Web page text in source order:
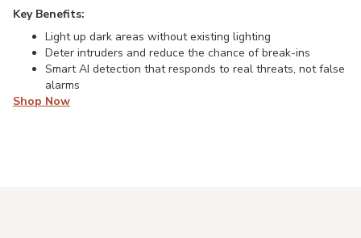
Key Benefits:
Light up dark areas without existing lighting
Deter intruders and reduce the chance of break-ins
Smart AI detection that responds to real threats, not false
alarms
Shop Now